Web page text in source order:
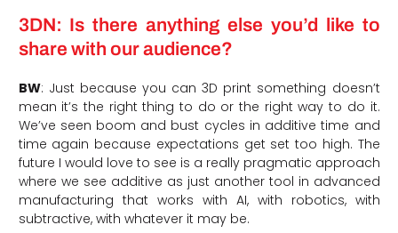
3DN: Is there anything else you’d like to
share with our audience?
BW: Just because you can 3D print something doesn’t
mean it’s the right thing to do or the right way to do it.
We’ve seen boom and bust cycles in additive time and
time again because expectations get set too high. The
future I would love to see is a really pragmatic approach
where we see additive as just another tool in advanced
manufacturing that works with AI, with robotics, with
subtractive, with whatever it may be.